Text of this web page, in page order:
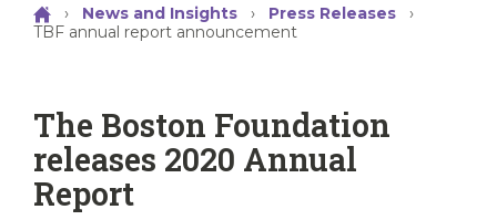
› News and Insights › Press Releases
›
TBF annual report announcement
The Boston Foundation
releases 2020 Annual
Report